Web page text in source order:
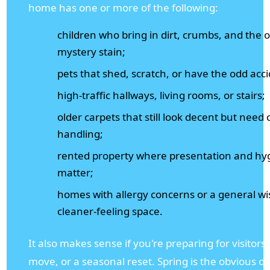
home has one or more of the following:
children who bring in dirt, crumbs, and the
mystery stain;
pets that shed, scratch, or have the odd
high-traffic hallways, living rooms, or stairs;
older carpets that still look decent but need
handling;
rented property where presentation and
matter;
homes with allergy concerns or a general
cleaner-feeling space.
It also makes sense if you're preparing for
move, or a seasonal reset. Spring is the obvious